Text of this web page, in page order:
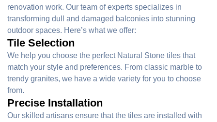
renovation work. Our team of experts specializes in
transforming dull and damaged balconies into stunning
outdoor spaces. Here’s what we offer:
Tile Selection
We help you choose the perfect Natural Stone tiles that
match your style and preferences. From classic marble to
trendy granites, we have a wide variety for you to choose
from.
Precise Installation
Our skilled artisans ensure that the tiles are installed with